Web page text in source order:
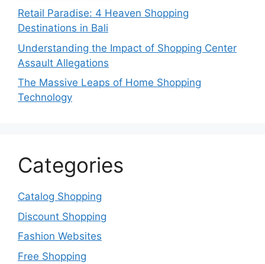
Retail Paradise: 4 Heaven Shopping
Destinations in Bali
Understanding the Impact of Shopping Center
Assault Allegations
The Massive Leaps of Home Shopping
Technology
Categories
Catalog Shopping
Discount Shopping
Fashion Websites
Free Shopping